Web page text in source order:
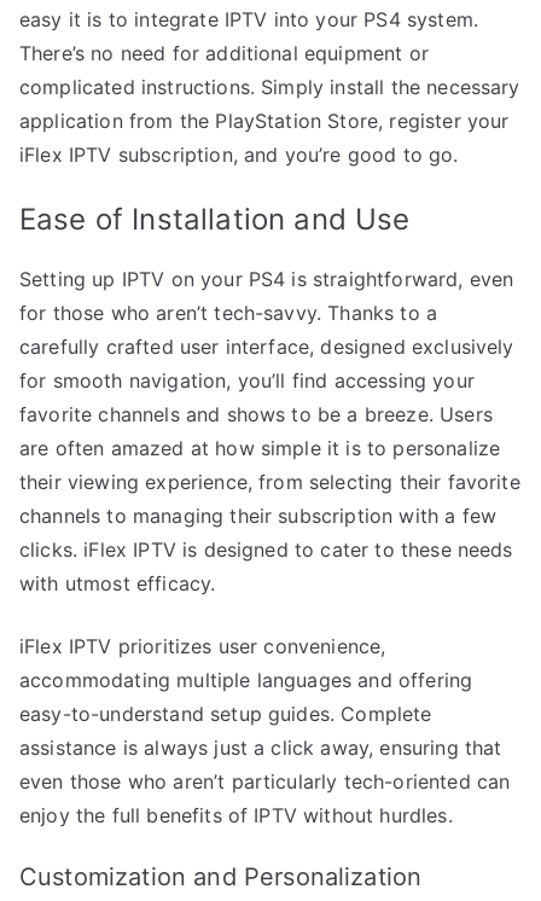
easy it is to integrate IPTV into your PS4 system.
There’s no need for additional equipment or
complicated instructions. Simply install the necessary
application from the PlayStation Store, register your
iFlex IPTV subscription, and you’re good to go.
Ease of Installation and Use
Setting up IPTV on your PS4 is straightforward, even
for those who aren’t tech-savvy. Thanks to a
carefully crafted user interface, designed exclusively
for smooth navigation, you’ll find accessing your
favorite channels and shows to be a breeze. Users
are often amazed at how simple it is to personalize
their viewing experience, from selecting their favorite
channels to managing their subscription with a few
clicks. iFlex IPTV is designed to cater to these needs
with utmost efficacy.
iFlex IPTV prioritizes user convenience,
accommodating multiple languages and offering
easy-to-understand setup guides. Complete
assistance is always just a click away, ensuring that
even those who aren’t particularly tech-oriented can
enjoy the full benefits of IPTV without hurdles.
Customization and Personalization